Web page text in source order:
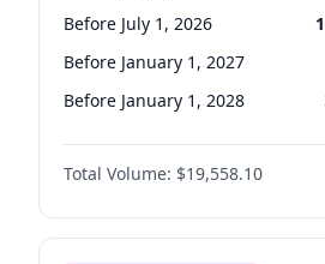
Before July 1, 2026
Before January 1, 2027
Before January 1, 2028
Total Volume: $19,558.10